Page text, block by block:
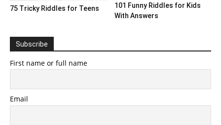
75 Tricky Riddles for Teens
101 Funny Riddles for Kids
With Answers
Subscribe
First name or full name
Email